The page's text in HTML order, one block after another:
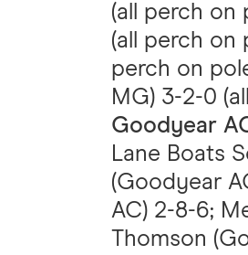
(all perch on
(all perch on
perch on
MG) 3-2-0
Goodyear
Lane Boats
(Goodyear
AC) 2-8-6;
Thomson